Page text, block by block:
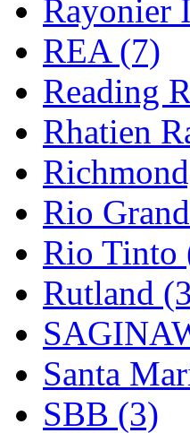
Rayonier
REA (7)
Reading
Rhatien
Rio
Rio Tinto
Rutland
Santa
SBB (3)